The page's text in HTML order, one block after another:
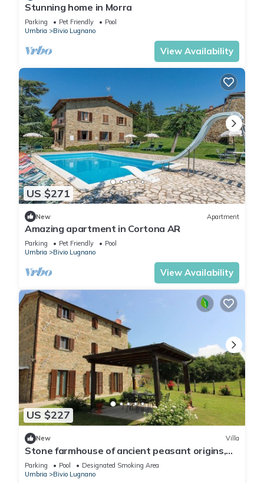
Stunning home in Morra
Parking Pet Friendly
Pool
Umbria
Bivio Lugnano
View Availability
US $271
New Apartment
Amazing apartment in Cortona AR
Parking Pet Friendly
Pool
Umbria
Bivio Lugnano
View Availability
US $227
New Villa
Stone farmhouse of ancient peasant origins,
situated in a panoramic and secluded position
on the bor
Parking Pool
Designated Smoking Area
Umbria
Bivio Lugnano